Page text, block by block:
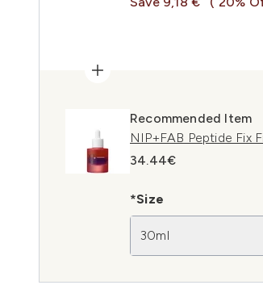
Recommended Item
NIP+FAB Peptide Fix
34.44€
*Size
30ml